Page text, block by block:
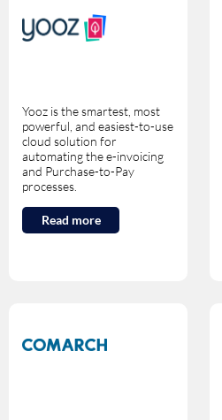
Yooz is the smartest, most
powerful, and easiest-to-use
cloud solution for
automating the e-invoicing
and Purchase-to-Pay
processes.
Read more